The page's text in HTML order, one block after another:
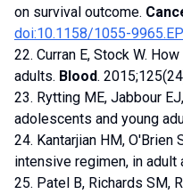
on survival outcome.
doi:10.1158/1055-
22. Curran E, Stock W.
adults. Blood.
23. Rytting ME, Jabbour
adolescents and young
24. Kantarjian HM,
intensive regimen, in
25. Patel B, Richards SM,